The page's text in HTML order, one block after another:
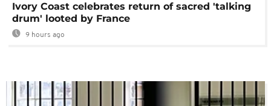
Ivory Coast celebrates return of sacred 'talking
drum' looted by France
9 hours ago